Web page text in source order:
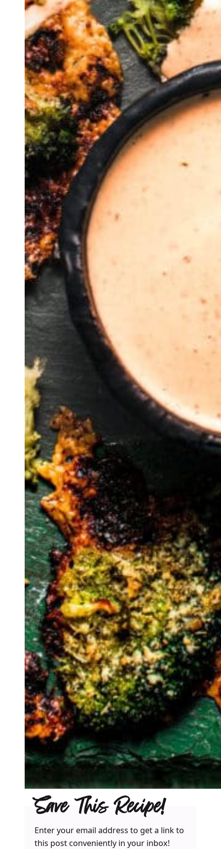
Save This Recipe!
Enter your email address to get a link to
this post conveniently in your inbox!